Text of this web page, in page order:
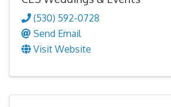
(530) 592-0728
Send Email
Visit Website